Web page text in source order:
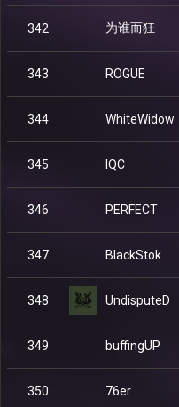
342 为谁而狂
343 ROGUE
344 WhiteWidow
345 IQC
346 PERFECT
347 BlackStok
348 UndisputeD
349 buffingUP
350 76er